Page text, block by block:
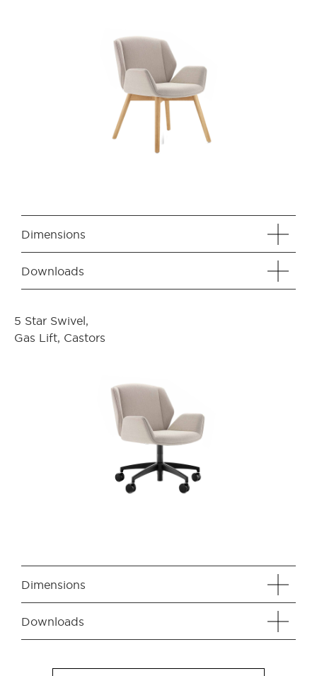
Dimensions
Downloads
5 Star Swivel,
Gas Lift, Castors
Dimensions
Downloads